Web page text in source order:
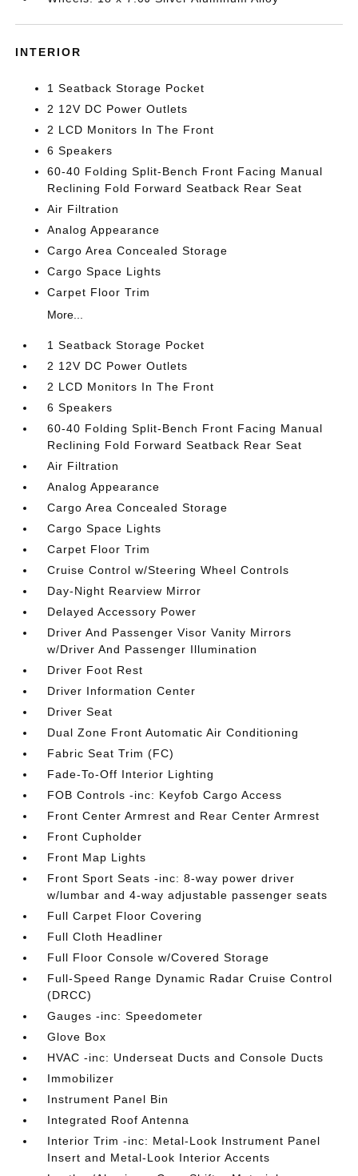
INTERIOR
1 Seatback Storage Pocket
2 12V DC Power Outlets
2 LCD Monitors In The Front
6 Speakers
60-40 Folding Split-Bench Front Facing Manual
Reclining Fold Forward Seatback Rear Seat
Air Filtration
Analog Appearance
Cargo Area Concealed Storage
Cargo Space Lights
Carpet Floor Trim
More...
1 Seatback Storage Pocket
2 12V DC Power Outlets
2 LCD Monitors In The Front
6 Speakers
60-40 Folding Split-Bench Front Facing Manual
Reclining Fold Forward Seatback Rear Seat
Air Filtration
Analog Appearance
Cargo Area Concealed Storage
Cargo Space Lights
Carpet Floor Trim
Cruise Control w/Steering Wheel Controls
Day-Night Rearview Mirror
Delayed Accessory Power
Driver And Passenger Visor Vanity Mirrors
w/Driver And Passenger Illumination
Driver Foot Rest
Driver Information Center
Driver Seat
Dual Zone Front Automatic Air Conditioning
Fabric Seat Trim (FC)
Fade-To-Off Interior Lighting
FOB Controls -inc: Keyfob Cargo Access
Front Center Armrest and Rear Center Armrest
Front Cupholder
Front Map Lights
Front Sport Seats -inc: 8-way power driver
w/lumbar and 4-way adjustable passenger seats
Full Carpet Floor Covering
Full Cloth Headliner
Full Floor Console w/Covered Storage
Full-Speed Range Dynamic Radar Cruise Control
(DRCC)
Gauges -inc: Speedometer
Glove Box
HVAC -inc: Underseat Ducts and Console Ducts
Immobilizer
Instrument Panel Bin
Integrated Roof Antenna
Interior Trim -inc: Metal-Look Instrument Panel
Insert and Metal-Look Interior Accents